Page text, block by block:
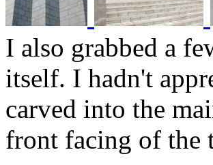
I also grabbed a
itself. I hadn't
carved into the
front facing of the